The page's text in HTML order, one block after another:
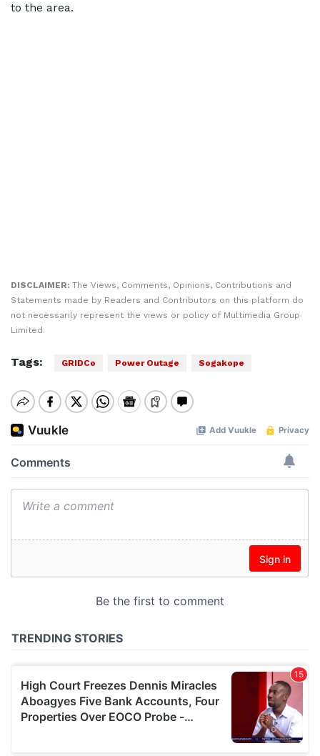
to the area.
DISCLAIMER: The Views, Comments, Opinions, Contributions and
Statements made by Readers and Contributors on this platform do
not necessarily represent the views or policy of Multimedia Group
Limited.
Tags: GRIDCo Power Outage Sogakope